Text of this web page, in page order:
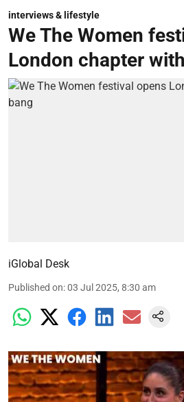
interviews & lifestyle
We The Women
London chapter
iGlobal Desk
Published on:03 Jul 2025, 8:30 am